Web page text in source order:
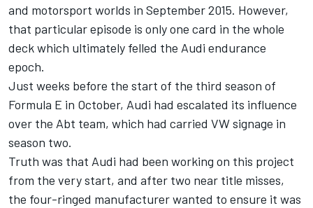
and motorsport worlds in September 2015. However,
that particular episode is only one card in the whole
deck which ultimately felled the Audi endurance
epoch.
Just weeks before the start of the third season of
Formula E in October, Audi had escalated its influence
over the Abt team, which had carried VW signage in
season two.
Truth was that Audi had been working on this project
from the very start, and after two near title misses,
the four-ringed manufacturer wanted to ensure it was